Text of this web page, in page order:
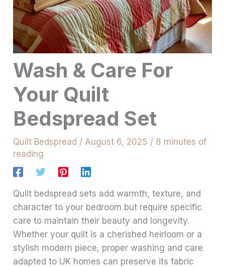
Wash & Care For
Your Quilt
Bedspread Set
Quilt Bedspread / August 6, 2025 / 8 minutes of
reading
Quilt bedspread sets add warmth, texture, and
character to your bedroom but require specific
care to maintain their beauty and longevity.
Whether your quilt is a cherished heirloom or a
stylish modern piece, proper washing and care
adapted to UK homes can preserve its fabric